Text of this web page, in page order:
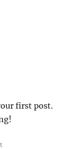
first post.
on